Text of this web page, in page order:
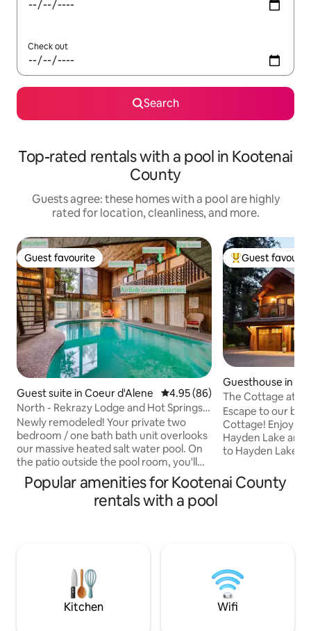
Check out
Search
Top-rated rentals with a pool in Kootenai
County
Guests agree: these homes with a pool are highly
rated for location, cleanliness, and more.
Guest favourite
Guest favourite
Guest suite in Coeur d'Alene 4.95 out of 5 average rating,
4.95 (86)
North - Rekrazy Lodge and Hot Springs -
2BR/1Ba
Newly remodeled! Your private two
bedroom / one bath bath unit overlooks
our massive heated salt water pool. On
the patio outside the pool room, you'll
find a cozy hot tub. There is also a small
private deck off of the King Bedroom
that is exclusively for your enjoyment.
and less than 3 miles from downtown
Coeur d'Alene. Ride a bike or walk, if you
Top guest
Guest
Guesthouse in
The Cottage at
Escape to our
Cottage! Enjoy
Hayden Lake
to Hayden Lake
saltwater pool,
gather around
unforgettable stay! **NO PETS,
SMOKING**
Popular amenities for Kootenai County
rentals with a pool
Kitchen Wifi